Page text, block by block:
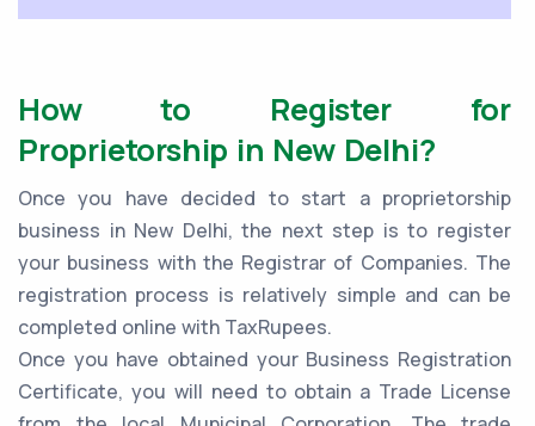
How to Register for
Proprietorship in New Delhi?
Once you have decided to start a proprietorship
business in New Delhi, the next step is to register
your business with the Registrar of Companies. The
registration process is relatively simple and can be
completed online with TaxRupees.
Once you have obtained your Business Registration
Certificate, you will need to obtain a Trade License